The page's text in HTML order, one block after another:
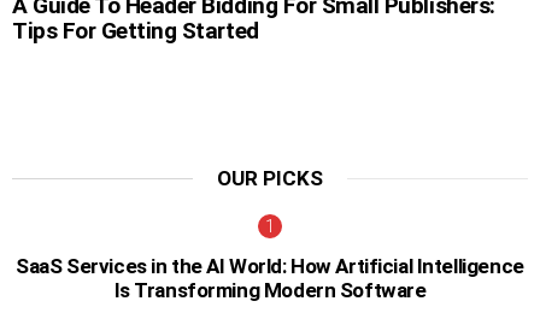
A Guide To Header Bidding For Small Publishers:
Tips For Getting Started
OUR PICKS
SaaS Services in the AI World: How Artificial Intelligence
Is Transforming Modern Software